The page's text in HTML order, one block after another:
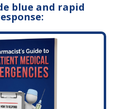
blue and rapid